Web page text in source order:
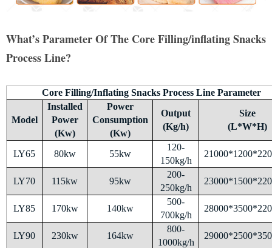
What’s Parameter Of The Core Filling/inflating Snacks
Process Line?
Core Filling/Inflating Snacks Process Line Parameter
Model
Installed
Power
(Kw)
Power
Consumption
(Kw)
Output
(Kg/h)
Size
(L*W*H)
LY65 80kw 55kw
120-
150kg/h
LY70 115kw 95kw
200-
250kg/h
LY85 170kw 140kw
500-
700kg/h
LY90 230kw 164kw
800-
1000kg/h